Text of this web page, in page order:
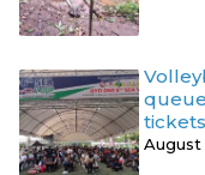
tickets